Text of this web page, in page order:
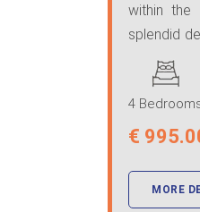
within the
splendid
4
€
MORE